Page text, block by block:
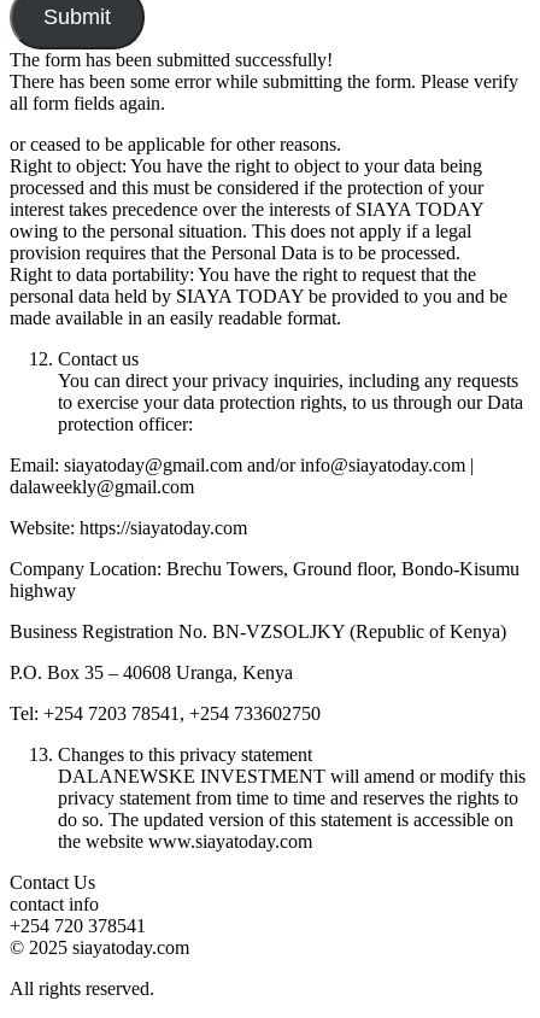
Submit
The form has been submitted successfully!
There has been some error while submitting the form. Please verify
all form fields again.
or ceased to be applicable for other reasons.
Right to object: You have the right to object to your data being
processed and this must be considered if the protection of your
interest takes precedence over the interests of SIAYA TODAY
owing to the personal situation. This does not apply if a legal
provision requires that the Personal Data is to be processed.
Right to data portability: You have the right to request that the
personal data held by SIAYA TODAY be provided to you and be
made available in an easily readable format.
Contact us
You can direct your privacy inquiries, including any requests
to exercise your data protection rights, to us through our Data
protection officer:
Email: siayatoday@gmail.com and/or info@siayatoday.com |
dalaweekly@gmail.com
Website: https://siayatoday.com
Company Location: Brechu Towers, Ground floor, Bondo-Kisumu
highway
Business Registration No. BN-VZSOLJKY (Republic of Kenya)
P.O. Box 35 – 40608 Uranga, Kenya
Tel: +254 7203 78541, +254 733602750
Changes to this privacy statement
DALANEWSKE INVESTMENT will amend or modify this
privacy statement from time to time and reserves the rights to
do so. The updated version of this statement is accessible on
the website www.siayatoday.com
Contact Us
contact info
+254 720 378541
© 2025 siayatoday.com
All rights reserved.